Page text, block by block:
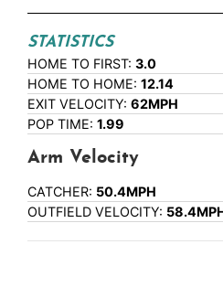
STATISTICS
HOME TO FIRST: 3.0
HOME TO HOME: 12.14
EXIT VELOCITY: 62MPH
POP TIME: 1.99
Arm Velocity
CATCHER: 50.4MPH
OUTFIELD VELOCITY: